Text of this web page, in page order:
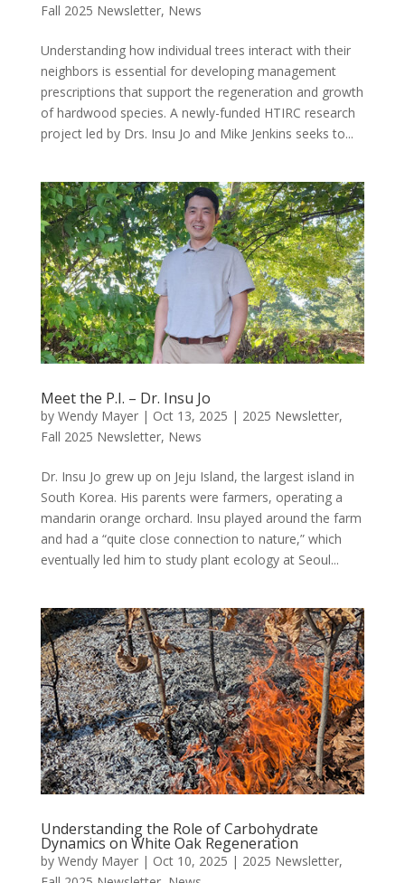
Fall 2025 Newsletter, News
Understanding how individual trees interact with their
neighbors is essential for developing management
prescriptions that support the regeneration and growth
of hardwood species. A newly-funded HTIRC research
project led by Drs. Insu Jo and Mike Jenkins seeks to...
Meet the P.I. – Dr. Insu Jo
by Wendy Mayer| Oct 13, 2025 | 2025 Newsletter,
Fall 2025 Newsletter, News
Dr. Insu Jo grew up on Jeju Island, the largest island in
South Korea. His parents were farmers, operating a
mandarin orange orchard. Insu played around the farm
and had a “quite close connection to nature,” which
eventually led him to study plant ecology at Seoul...
Understanding the Role of Carbohydrate
Dynamics on White Oak Regeneration
by Wendy Mayer| Oct 10, 2025 | 2025 Newsletter,